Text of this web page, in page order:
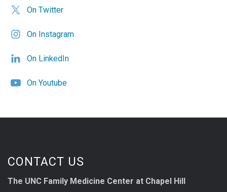
On Twitter
On Instagram
On LinkedIn
On Youtube
CONTACT US
The UNC Family Medicine Center at Chapel Hill